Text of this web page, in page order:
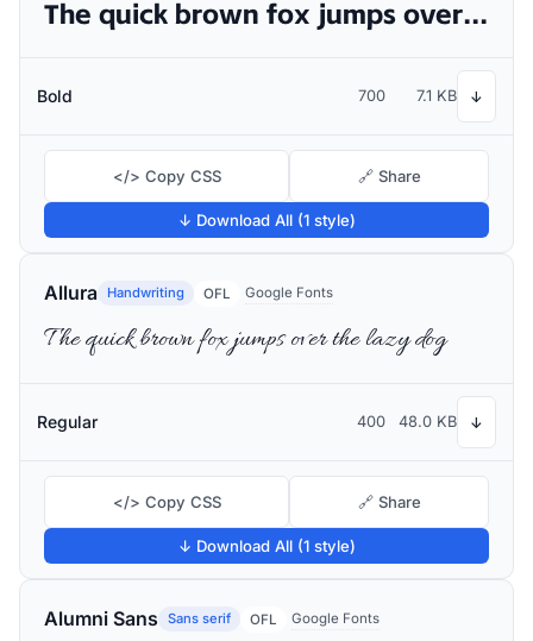
The quick brown fox jumps over the lazy dog
Bold 700 7.1 KB ↓
</> Copy CSS 🔗 Share
↓ Download All (1 style)
Allura Handwriting OFL Google Fonts
The quick brown fox jumps over the lazy dog
Regular 400 48.0 KB ↓
</> Copy CSS 🔗 Share
↓ Download All (1 style)
Alumni Sans Sans serif OFL Google Fonts